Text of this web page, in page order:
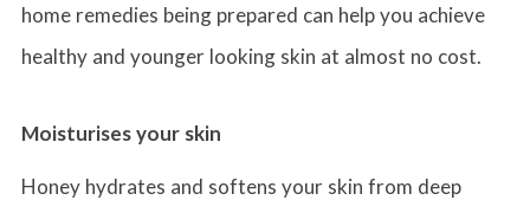
home remedies being prepared can help you achieve
healthy and younger looking skin at almost no cost.
Moisturises your skin
Honey hydrates and softens your skin from deep